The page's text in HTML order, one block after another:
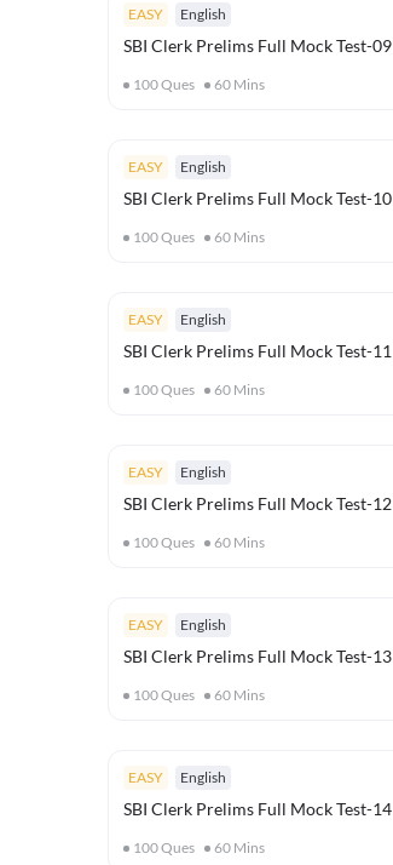
EASY English
SBI Clerk Prelims Full Mock Test-09
100Ques 60 Mins
EASY English
SBI Clerk Prelims Full Mock Test-10
100Ques 60 Mins
EASY English
SBI Clerk Prelims Full Mock Test-11
100Ques 60 Mins
EASY English
SBI Clerk Prelims Full Mock Test-12
100Ques 60 Mins
EASY English
SBI Clerk Prelims Full Mock Test-13
100Ques 60 Mins
EASY English
SBI Clerk Prelims Full Mock Test-14
100Ques 60 Mins